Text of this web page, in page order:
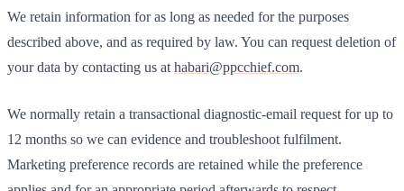
We retain information for as long as needed for the purposes
described above, and as required by law. You can request deletion of
your data by contacting us at habari@ppcchief.com.
We normally retain a transactional diagnostic-email request for up to
12 months so we can evidence and troubleshoot fulfilment.
Marketing preference records are retained while the preference